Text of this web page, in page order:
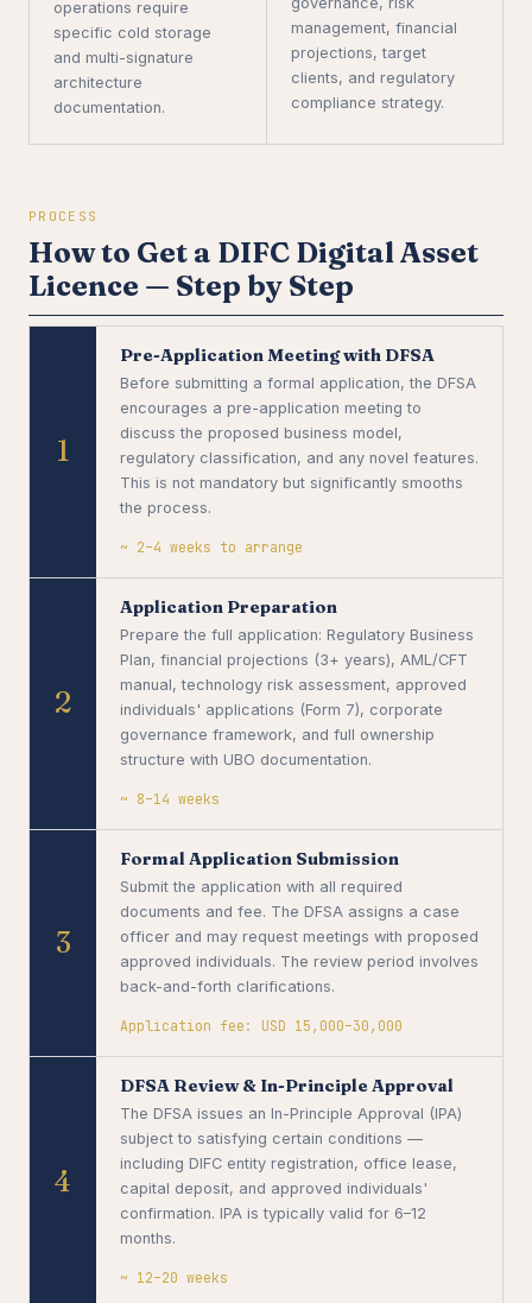
operations require
specific cold storage
and multi-signature
architecture
documentation.
management, financial
projections, target
clients, and regulatory
compliance strategy.
PROCESS
How to Get a DIFC Digital Asset
Licence — Step by Step
1
Pre-Application Meeting with DFSA
Before submitting a formal application, the DFSA
encourages a pre-application meeting to
discuss the proposed business model,
regulatory classification, and any novel features.
This is not mandatory but significantly smooths
the process.
~ 2–4 weeks to arrange
2
Application Preparation
Prepare the full application: Regulatory Business
Plan, financial projections (3+ years), AML/CFT
manual, technology risk assessment, approved
individuals' applications (Form 7), corporate
governance framework, and full ownership
structure with UBO documentation.
~ 8–14 weeks
3
Formal Application Submission
Submit the application with all required
documents and fee. The DFSA assigns a case
officer and may request meetings with proposed
approved individuals. The review period involves
back-and-forth clarifications.
Application fee: USD 15,000–30,000
4
DFSA Review & In-Principle Approval
The DFSA issues an In-Principle Approval (IPA)
subject to satisfying certain conditions —
including DIFC entity registration, office lease,
capital deposit, and approved individuals'
confirmation. IPA is typically valid for 6–12
months.
~ 12–20 weeks